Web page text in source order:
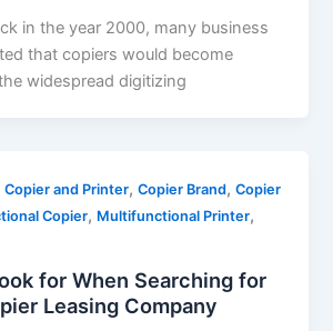
in the year 2000, many business
that copiers would become
widespread digitizing
Copier and Printer,Copier Brand,Copier
Copier, Multifunctional Printer,
for When Searching for
Leasing Company